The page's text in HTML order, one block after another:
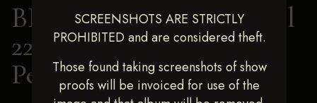
SCREENSHOTS ARE STRICTLY
PROHIBITED and are considered theft.
Those found taking screenshots of show
proofs will be invoiced for use of the
BBR WORLD 2025 April
22-27, 2025> Claire
Perkins